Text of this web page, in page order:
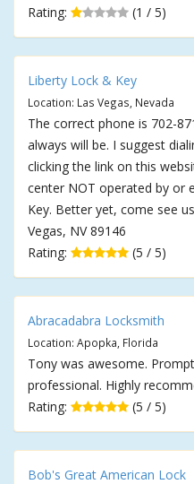
Rating:
(1 / 5)
Liberty Lock & Key
Location: Las Vegas, Nevada
The correct phone is 702-
always will be. I suggest
clicking the link on this
center NOT operated by or
Key. Better yet, come see
Vegas, NV 89146
Rating:
(5 / 5)
Abracadabra Locksmith
Location: Apopka, Florida
Tony was awesome.
professional. Highly
Rating:
(5 / 5)
Bob's Great American Lock